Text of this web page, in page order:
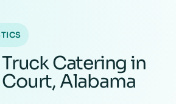
Catering in
Alabama